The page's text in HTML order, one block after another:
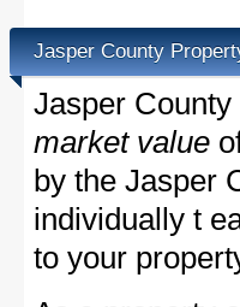
Jasper County
Jasper
market value
by the Jasper
individually t
to your